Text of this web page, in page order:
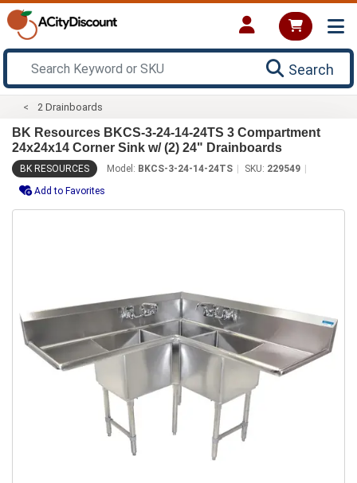
Search
2 Drainboards
BK Resources BKCS-3-24-14-24TS 3 Compartment
24x24x14 Corner Sink w/ (2) 24" Drainboards
BK RESOURCES Model: BKCS-3-24-14-24TS SKU: 229549
Add to Favorites